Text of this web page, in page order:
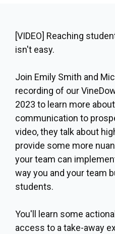
[VIDEO] Reaching
isn't easy.
Join Emily Smith and
recording of our
2023 to learn more
communication to
video, they talk about
provide some more
your team can
way you and your team
students.
You'll learn some
access to a take-away